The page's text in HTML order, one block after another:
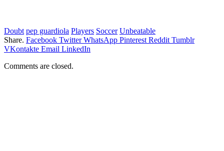
Doubt pep guardiola Players Soccer Unbeatable
Share. Facebook Twitter WhatsApp Pinterest Reddit Tumblr
VKontakte Email LinkedIn
Comments are closed.